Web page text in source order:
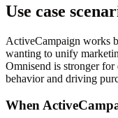
Use case
ActiveCampaign works
wanting to unify
Omnisend is stronger for
behavior and driving
When